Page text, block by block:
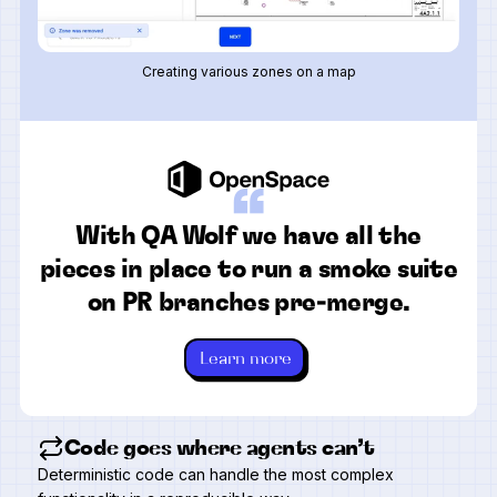
Creating various zones on a map
“
With QA Wolf we have all the
pieces in place to run a smoke suite
on PR branches pre-merge.
Learn more
Code goes where agents can’t
Deterministic code can handle the most complex